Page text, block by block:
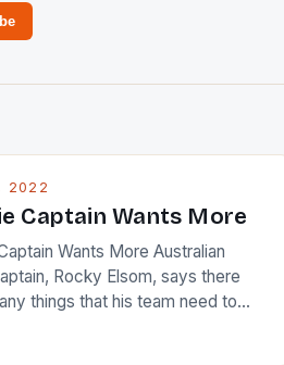
2022
Captain Wants More
Wants More Australian
Rocky Elsom, says there
things that his team need to